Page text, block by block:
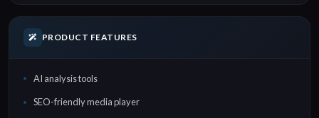
PRODUCT FEATURES
AI analysis tools
SEO-friendly media player